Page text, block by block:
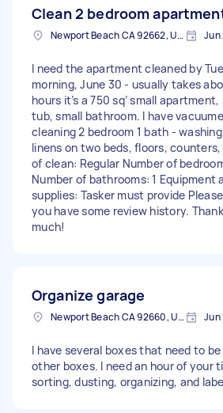
Clean 2 bedroom
Newport Beach CA 92662, USA Jun
I need the apartment cleaned by
morning, June 30 - usually takes
hours it’s a 750 sq’ small
tub, small bathroom. I have
cleaning 2 bedroom 1 bath -
linens on two beds, floors,
of clean: Regular Number of
Number of bathrooms: 1 Equipment
supplies: Tasker must provide
you have some review history.
much!
Organize garage
Newport Beach CA 92660, USA Jun
I have several boxes that need to
other boxes. I need an hour of your
sorting, dusting, organizing, and